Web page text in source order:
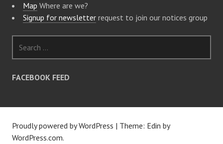
Map Where are we?
Signup for newsletter request to join our notices group
r
o
r
FACEBOOK FEED
Proudly powered by WordPress | Theme: Edin by
WordPress.com.